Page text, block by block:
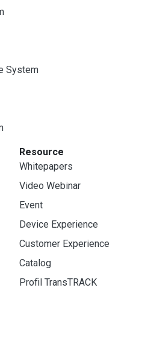
System
Resource
Whitepapers
Video Webinar
Event
Device Experience
Customer Experience
Catalog
Profil TransTRACK